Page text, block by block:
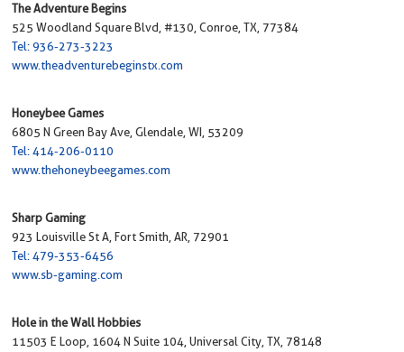
The Adventure Begins
525 Woodland Square Blvd, #130, Conroe, TX, 77384
Tel: 936-273-3223
www.theadventurebeginstx.com
Honeybee Games
6805 N Green Bay Ave, Glendale, WI, 53209
Tel: 414-206-0110
www.thehoneybeegames.com
Sharp Gaming
923 Louisville St A, Fort Smith, AR, 72901
Tel: 479-353-6456
www.sb-gaming.com
Hole in the Wall Hobbies
11503 E Loop, 1604 N Suite 104, Universal City, TX, 78148